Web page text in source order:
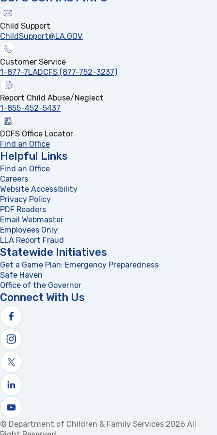
Child Support
ChildSupport@LA.GOV
Customer Service
1-877-7LADCFS (877-752-3237)
Report Child Abuse/Neglect
1-855-452-5437
DCFS Office Locator
Find an Office
Helpful Links
Find an Office
Careers
Website Accessibility
Privacy Policy
PDF Readers
Email Webmaster
Employees Only
LLA Report Fraud
Statewide Initiatives
Get a Game Plan: Emergency Preparedness
Safe Haven
Office of the Governor
Connect With Us
Follow us on facebook
Follow us on Instagram
Follow us on X
Follow us on linkedin
Watch us on youtube
© Department of Children & Family Services 2026 All